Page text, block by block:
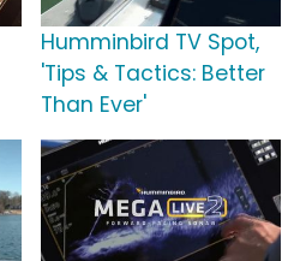
Humminbird TV Spot,
'Tips & Tactics: Better
Than Ever'